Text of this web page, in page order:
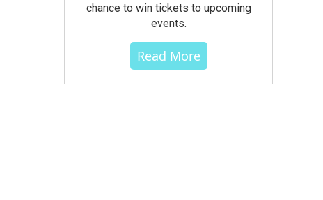
chance to win tickets to upcoming
events.
Read More